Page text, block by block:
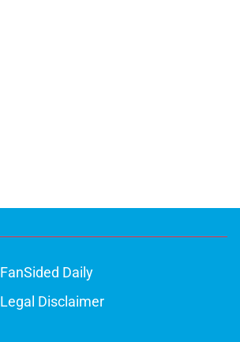
FanSided Daily
Legal Disclaimer